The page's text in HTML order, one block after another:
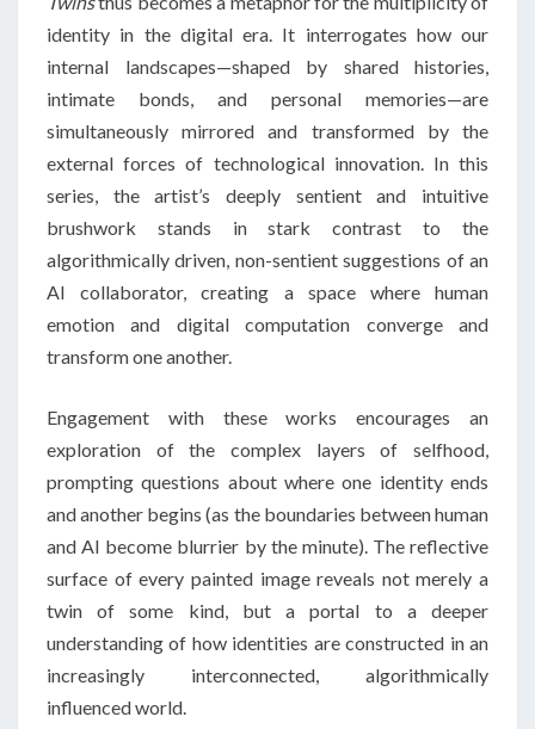
identity in the digital era. It interrogates how our
internal landscapes—shaped by shared histories,
intimate bonds, and personal memories—are
simultaneously mirrored and transformed by the
external forces of technological innovation. In this
series, the artist’s deeply sentient and intuitive
brushwork stands in stark contrast to the
algorithmically driven, non-sentient suggestions of an
AI collaborator, creating a space where human
emotion and digital computation converge and
transform one another.
Engagement with these works encourages an
exploration of the complex layers of selfhood,
prompting questions about where one identity ends
and another begins (as the boundaries between human
and AI become blurrier by the minute). The reflective
surface of every painted image reveals not merely a
twin of some kind, but a portal to a deeper
understanding of how identities are constructed in an
increasingly interconnected, algorithmically
influenced world.